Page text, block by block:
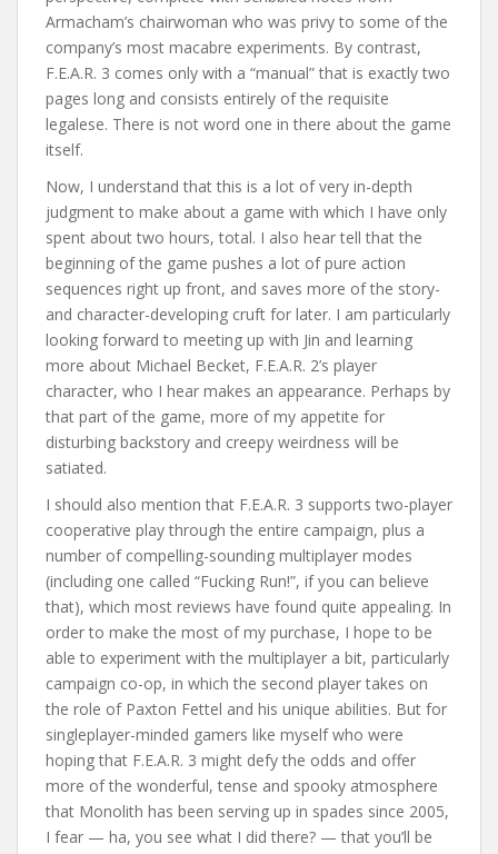
Armacham’s chairwoman who was privy to some of the
company’s most macabre experiments. By contrast,
F.E.A.R. 3 comes only with a “manual” that is exactly two
pages long and consists entirely of the requisite
legalese. There is not word one in there about the game
itself.
Now, I understand that this is a lot of very in-depth
judgment to make about a game with which I have only
spent about two hours, total. I also hear tell that the
beginning of the game pushes a lot of pure action
sequences right up front, and saves more of the story-
and character-developing cruft for later. I am particularly
looking forward to meeting up with Jin and learning
more about Michael Becket, F.E.A.R. 2’s player
character, who I hear makes an appearance. Perhaps by
that part of the game, more of my appetite for
disturbing backstory and creepy weirdness will be
satiated.
I should also mention that F.E.A.R. 3 supports two-player
cooperative play through the entire campaign, plus a
number of compelling-sounding multiplayer modes
(including one called “Fucking Run!”, if you can believe
that), which most reviews have found quite appealing. In
order to make the most of my purchase, I hope to be
able to experiment with the multiplayer a bit, particularly
campaign co-op, in which the second player takes on
the role of Paxton Fettel and his unique abilities. But for
singleplayer-minded gamers like myself who were
hoping that F.E.A.R. 3 might defy the odds and offer
more of the wonderful, tense and spooky atmosphere
that Monolith has been serving up in spades since 2005,
I fear — ha, you see what I did there? — that you’ll be